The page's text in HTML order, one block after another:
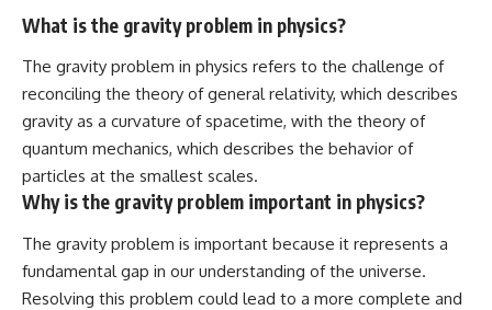
What is the gravity problem in physics?
The gravity problem in physics refers to the challenge of
reconciling the theory of general relativity, which describes
gravity as a curvature of spacetime, with the theory of
quantum mechanics, which describes the behavior of
particles at the smallest scales.
Why is the gravity problem important in physics?
The gravity problem is important because it represents a
fundamental gap in our understanding of the universe.
Resolving this problem could lead to a more complete and